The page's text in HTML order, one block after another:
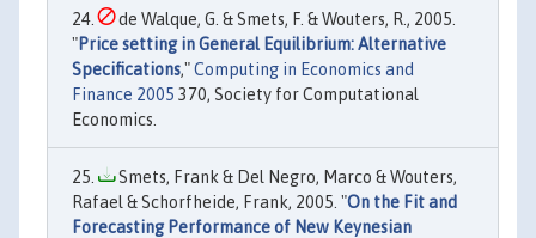
de Walque, G. & Smets, F. & Wouters, R., 2005.
"Price setting in General Equilibrium: Alternative
Specifications,"Computing in Economics and
Finance 2005 370, Society for Computational
Economics.
Smets, Frank & Del Negro, Marco & Wouters,
Rafael & Schorfheide, Frank, 2005. "On the Fit and
Forecasting Performance of New Keynesian